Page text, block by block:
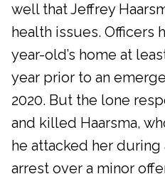
well that Jeffrey
health issues. Officers
year-old’s home at
year prior to an
2020. But the lone
and killed Haarsma,
he attacked her
arrest over a minor